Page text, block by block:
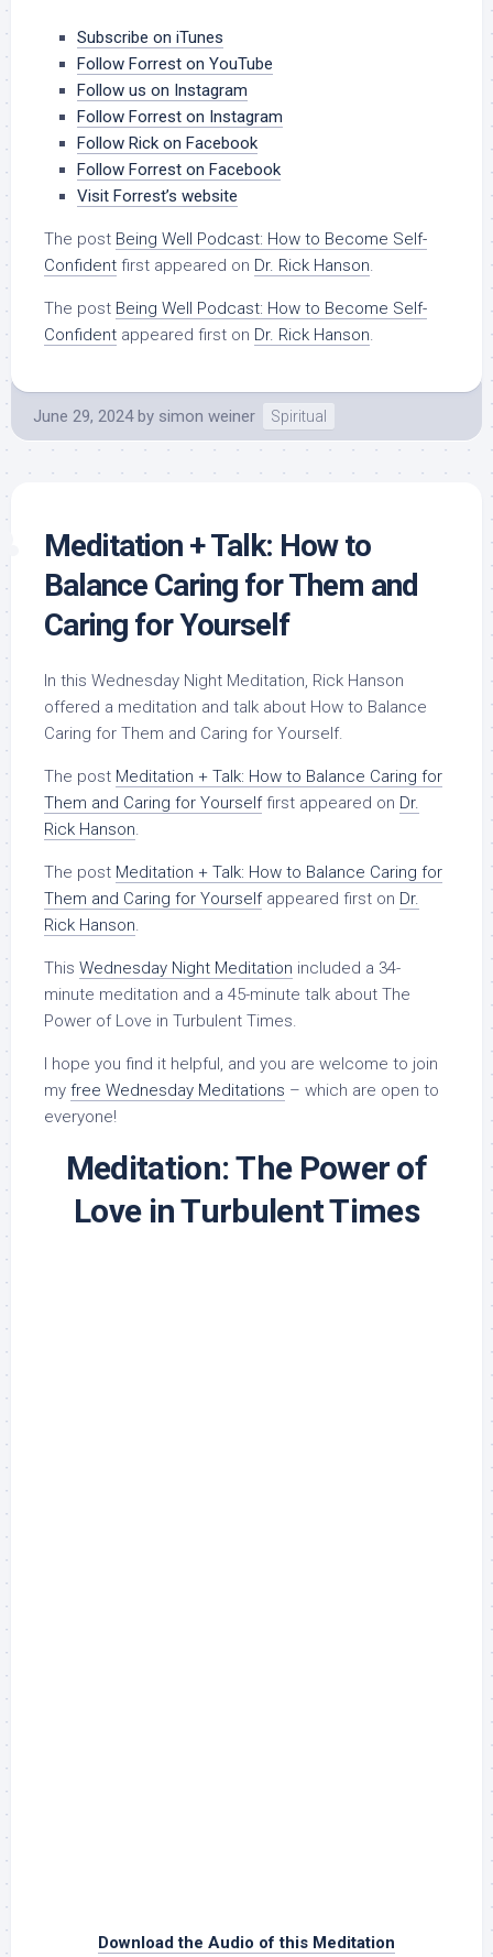
Subscribe on iTunes
Follow Forrest on YouTube
Follow us on Instagram
Follow Forrest on Instagram
Follow Rick on Facebook
Follow Forrest on Facebook
Visit Forrest’s website
The post Being Well Podcast: How to Become Self-
Confident first appeared on Dr. Rick Hanson.
The post Being Well Podcast: How to Become Self-
Confident appeared first on Dr. Rick Hanson.
June 29, 2024 by simon weiner Spiritual
Meditation + Talk: How to
Balance Caring for Them and
Caring for Yourself
In this Wednesday Night Meditation, Rick Hanson
offered a meditation and talk about How to Balance
Caring for Them and Caring for Yourself.
The post Meditation + Talk: How to Balance Caring for
Them and Caring for Yourselffirst appeared on Dr.
Rick Hanson.
The post Meditation + Talk: How to Balance Caring for
Them and Caring for Yourselfappeared first on Dr.
Rick Hanson.
This Wednesday Night Meditation included a 34-
minute meditation and a 45-minute talk about The
Power of Love in Turbulent Times.
I hope you find it helpful, and you are welcome to join
my free Wednesday Meditations – which are open to
everyone!
Meditation: The Power of
Love in Turbulent Times
Download the Audio of this Meditation